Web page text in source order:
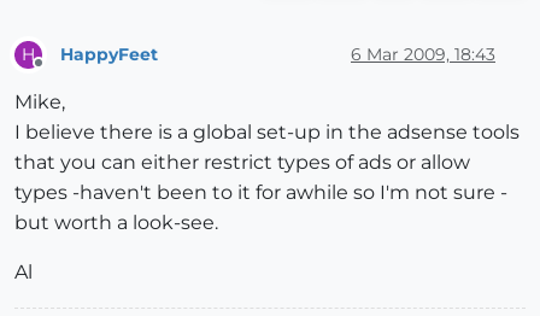
H HappyFeet 6 Mar 2009, 18:43
Mike,
I believe there is a global set-up in the adsense tools
that you can either restrict types of ads or allow
types -haven't been to it for awhile so I'm not sure -
but worth a look-see.
Al